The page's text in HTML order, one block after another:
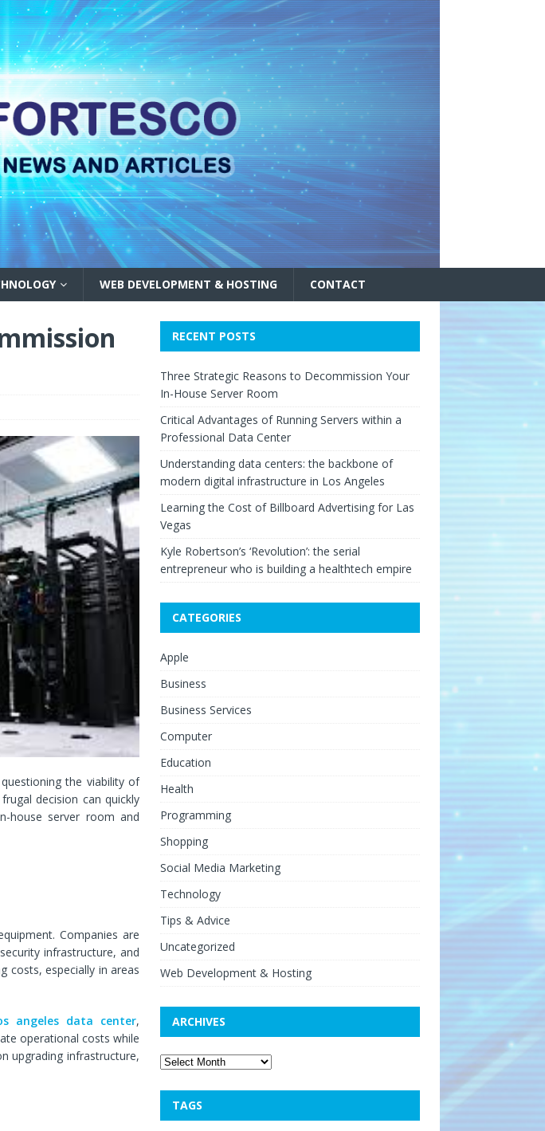
WEB DEVELOPMENT & HOSTING CONTACT
the viability of
decision can quickly
house server room and
Companies are
infrastructure, and
costs, especially in areas
angeles data center,
operational costs while
upgrading infrastructure,
RECENT POSTS
Three Strategic Reasons to Decommission Your
In-House Server Room
Critical Advantages of Running Servers within a
Professional Data Center
Understanding data centers: the backbone of
modern digital infrastructure in Los Angeles
Learning the Cost of Billboard Advertising for Las
Vegas
Kyle Robertson’s ‘Revolution’: the serial
entrepreneur who is building a healthtech empire
CATEGORIES
Apple
Business
Business Services
Computer
Education
Health
Programming
Shopping
Social Media Marketing
Technology
Tips & Advice
Uncategorized
Web Development & Hosting
ARCHIVES
TAGS